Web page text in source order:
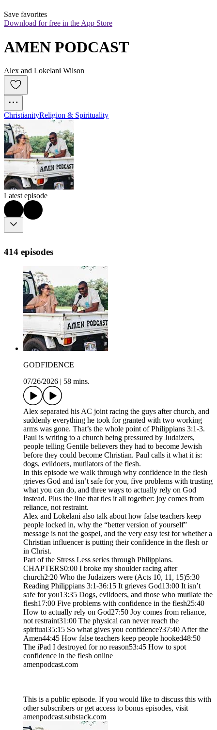
Save favorites
Download for free in the App Store
AMEN PODCAST
Alex and Lokelani Wilson
ChristianityReligion & Spirituality
Latest episode
414 episodes
GODFIDENCE
07/26/2026
58 mins.
Alex separated his AC joint racing the guys after church, and
suddenly everything he took for granted with two working
arms was gone. That’s the whole point of Philippians 3:1-3.
Paul is writing to a church being pressured by Judaizers,
people telling Gentile believers they had to become Jewish
before they could become Christian. Paul calls it what it is:
dogs, evildoers, mutilators of the flesh.
In this episode we walk through why confidence in the flesh
grieves God and isn’t safe for you, five problems with trusting
what you can do, and three ways to actually rely on God
instead. Plus the line that ties it all together: joy comes from
reliance, not restraint.
Alex and Lokelani also talk about how false teachers keep
people locked in, why the “better version of yourself”
message is not the gospel, and the very easy test for whether a
Christian influencer is putting their confidence in the flesh or
in Christ.
Part of the Stress Less series through Philippians.
CHAPTERS0:00 I broke my shoulder racing after
church2:20 Who the Judaizers were (Acts 10, 11, 15)5:30
Reading Philippians 3:1-36:15 It grieves God13:00 It isn’t
safe for you13:35 Dogs, evildoers, and those who mutilate the
flesh17:00 Five problems with confidence in the flesh25:40
How to actually rely on God27:50 Joy comes from reliance,
not restraint31:00 The physical can never reach the
spiritual35:15 So what gives you confidence?37:40 After the
Amen44:45 How false teachers keep people hooked48:50
The iPad I destroyed for no reason53:45 How to spot
confidence in the flesh online
amenpodcast.com
This is a public episode. If you would like to discuss this with
other subscribers or get access to bonus episodes, visit
amenpodcast.substack.com